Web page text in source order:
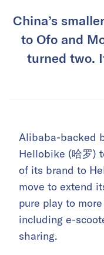
China’s
to Ofo and
turned two.
Alibaba-backed
Hellobike (哈罗)
of its brand to
move to extend
pure play to
including e-
sharing.